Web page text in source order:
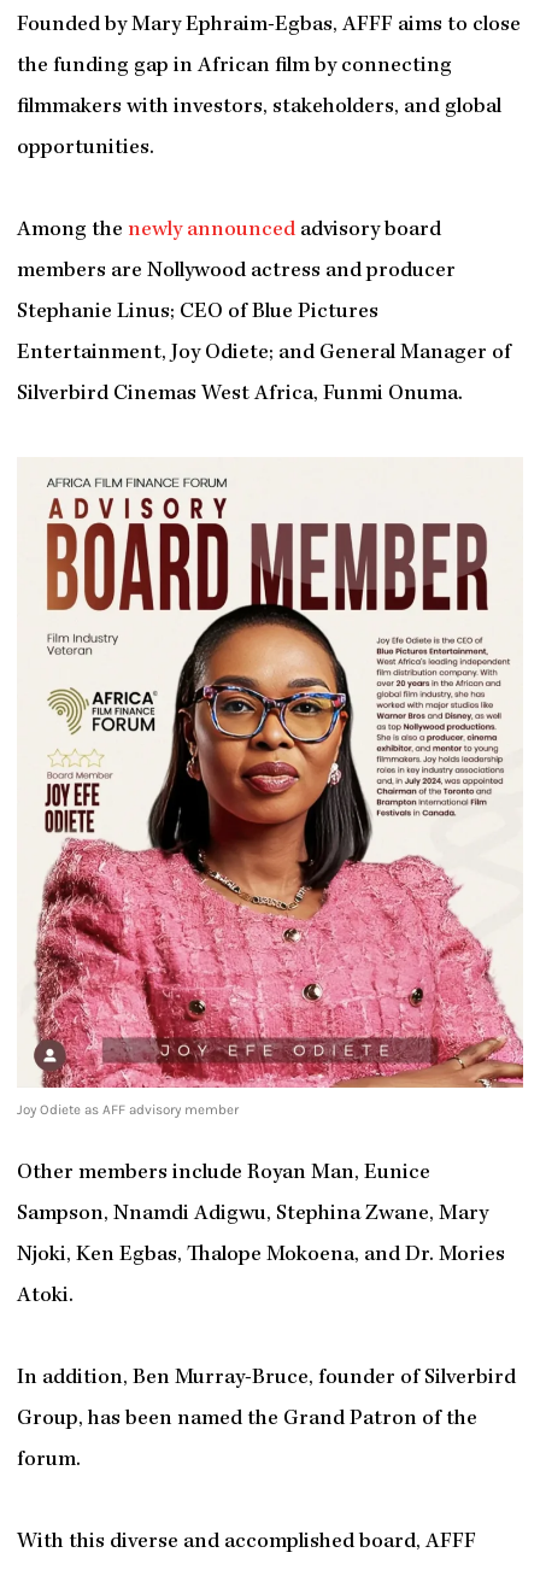
Founded by Mary Ephraim-Egbas, AFFF aims to close
the funding gap in African film by connecting
filmmakers with investors, stakeholders, and global
opportunities.
Among the newly announcedadvisory board
members are Nollywood actress and producer
Stephanie Linus; CEO of Blue Pictures
Entertainment, Joy Odiete; and General Manager of
Silverbird Cinemas West Africa, Funmi Onuma.
Joy Odiete as AFF advisory member
Other members include Royan Man, Eunice
Sampson, Nnamdi Adigwu, Stephina Zwane, Mary
Njoki, Ken Egbas, Thalope Mokoena, and Dr. Mories
Atoki.
In addition, Ben Murray-Bruce, founder of Silverbird
Group, has been named the Grand Patron of the
forum.
With this diverse and accomplished board, AFFF